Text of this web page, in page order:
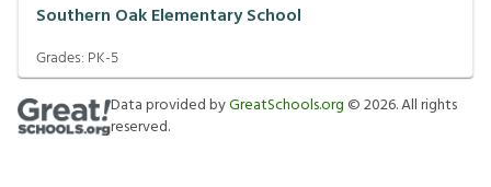
Southern Oak Elementary School
Grades: PK-5
Data provided byGreatSchools.org ©2026. All rights
reserved.